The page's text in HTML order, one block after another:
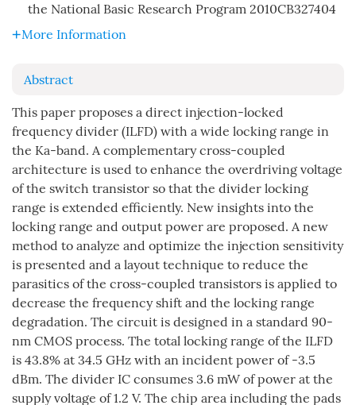
the National Basic Research Program 2010CB327404
More Information
Abstract
This paper proposes a direct injection-locked
frequency divider (ILFD) with a wide locking range in
the Ka-band. A complementary cross-coupled
architecture is used to enhance the overdriving voltage
of the switch transistor so that the divider locking
range is extended efficiently. New insights into the
locking range and output power are proposed. A new
method to analyze and optimize the injection sensitivity
is presented and a layout technique to reduce the
parasitics of the cross-coupled transistors is applied to
decrease the frequency shift and the locking range
degradation. The circuit is designed in a standard 90-
nm CMOS process. The total locking range of the ILFD
is 43.8% at 34.5 GHz with an incident power of -3.5
dBm. The divider IC consumes 3.6 mW of power at the
supply voltage of 1.2 V. The chip area including the pads